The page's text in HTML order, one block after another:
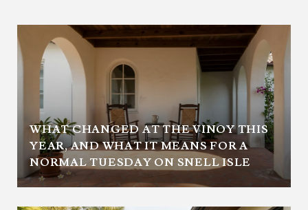
WHAT CHANGED AT THE VINOY THIS
YEAR, AND WHAT IT MEANS FOR A
NORMAL TUESDAY ON SNELL ISLE